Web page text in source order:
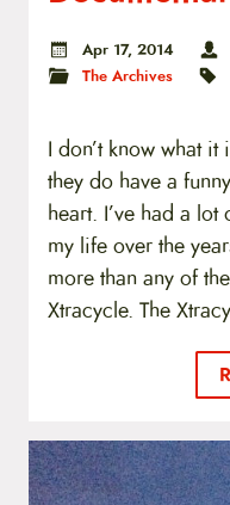
Apr 17, 2014
The Archives
I don’t know what
they do have a
heart. I’ve had a
my life over the
more than any of
Xtracycle. The